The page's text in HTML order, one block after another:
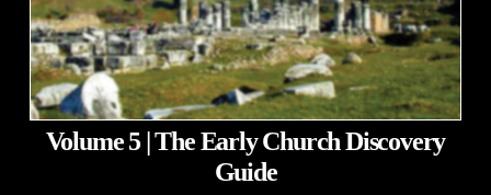
Volume 5 | The Early Church Discovery
Guide